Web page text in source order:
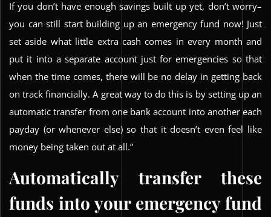
If you don’t have enough savings built up yet, don’t worry–
you can still start building up an emergency fund now! Just
set aside what little extra cash comes in every month and
put it into a separate account just for emergencies so that
when the time comes, there will be no delay in getting back
on track financially. A great way to do this is by setting up an
automatic transfer from one bank account into another each
payday (or whenever else) so that it doesn’t even feel like
money being taken out at all.”
Automatically transfer these
funds into your emergency fund